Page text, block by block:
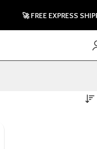
🚀 FREE EXPRESS